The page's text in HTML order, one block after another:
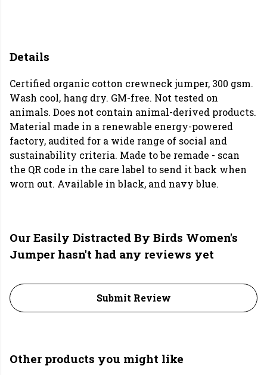
Details
Certified organic cotton crewneck jumper, 300 gsm.
Wash cool, hang dry. GM-free. Not tested on
animals. Does not contain animal-derived products.
Material made in a renewable energy-powered
factory, audited for a wide range of social and
sustainability criteria. Made to be remade - scan
the QR code in the care label to send it back when
worn out. Available in black, and navy blue.
Our Easily Distracted By Birds Women's
Jumper hasn't had any reviews yet
Submit Review
Other products you might like